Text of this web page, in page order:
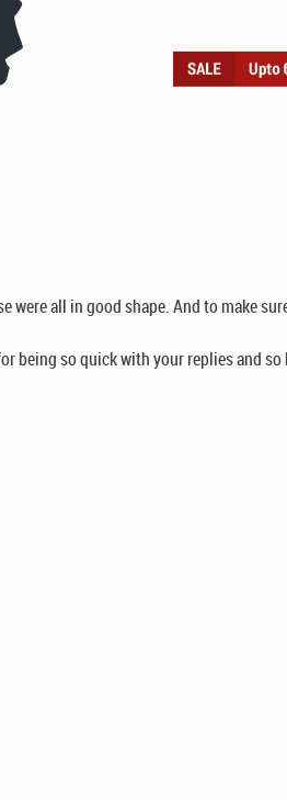
all in good shape. And to make
being so quick with your replies and